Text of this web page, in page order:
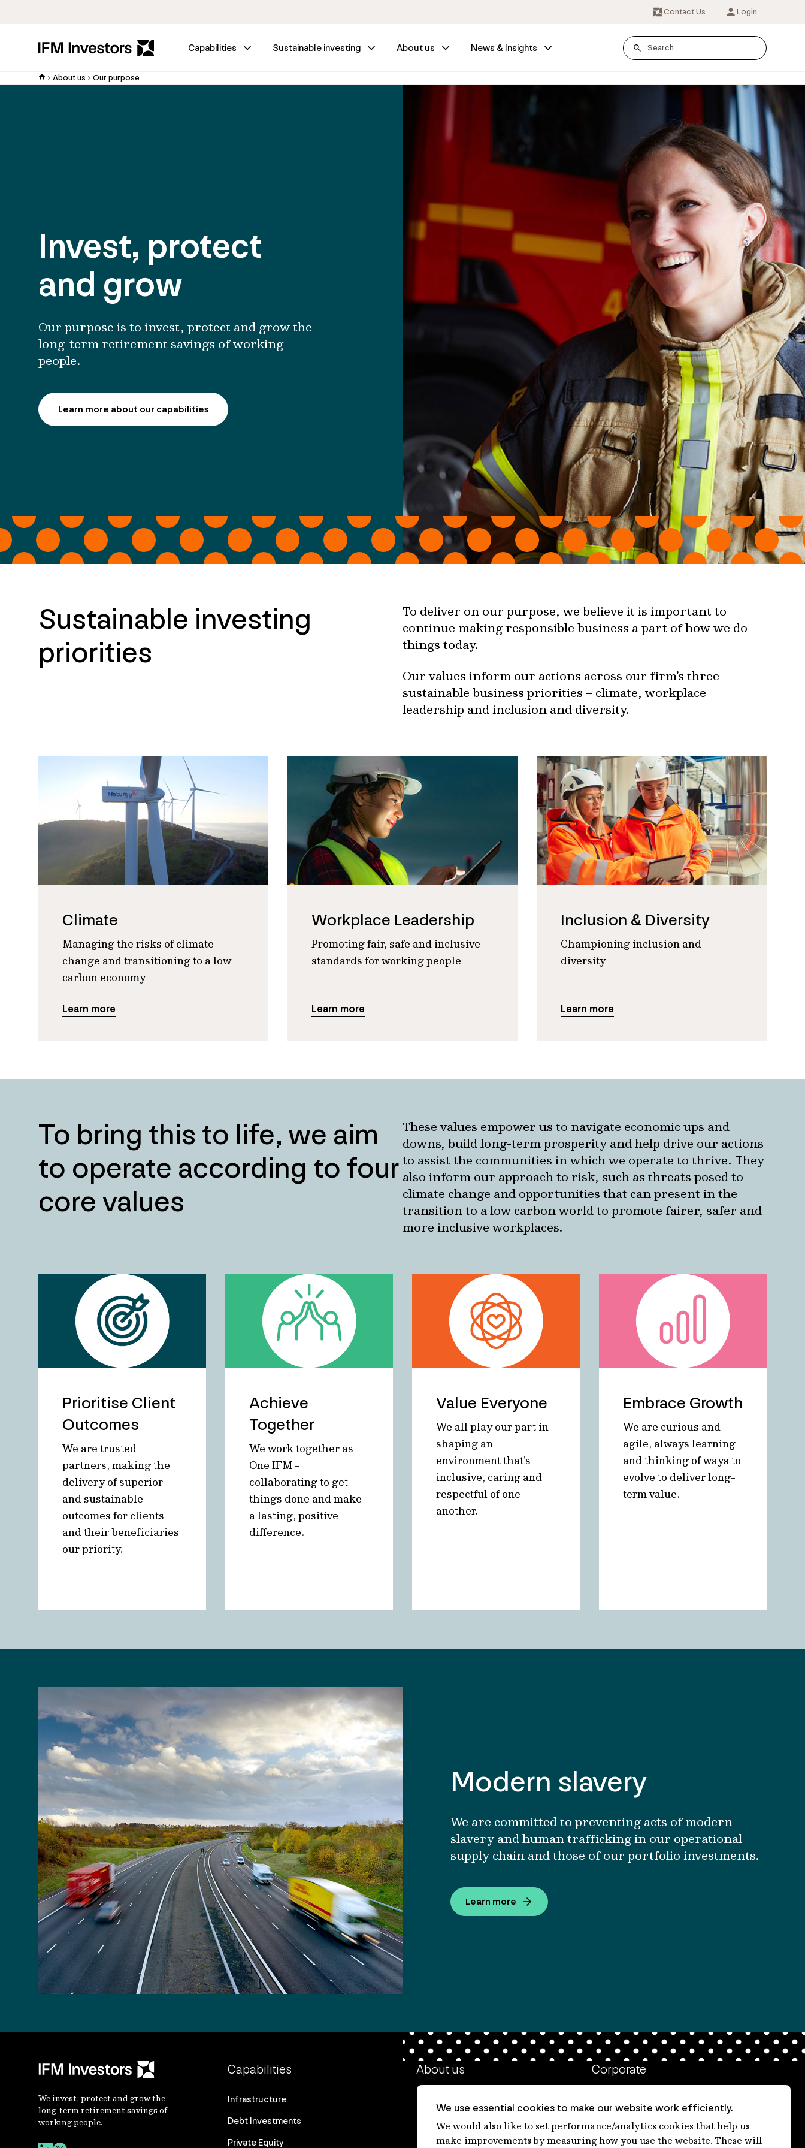
Contact Us Login
Capabilities Sustainable investing About us News & Insights
About us Our purpose
Invest, protect
and grow
Our purpose is to invest, protect and grow the
long-term retirement savings of working
people.
Learn more about our capabilities
Sustainable investing
priorities
To deliver on our purpose, we believe it is important to
continue making responsible business a part of how we do
things today.
Our values inform our actions across our firm’s three
sustainable business priorities – climate, workplace
leadership and inclusion and diversity.
Climate
Managing the risks of climate
change and transitioning to a low
carbon economy
Learn more
Workplace Leadership
Promoting fair, safe and inclusive
standards for working people
Learn more
Inclusion & Diversity
Championing inclusion and
diversity
Learn more
To bring this to life, we aim
to operate according to four
core values
These values empower us to navigate economic ups and
downs, build long-term prosperity and help drive our actions
to assist the communities in which we operate to thrive. They
also inform our approach to risk, such as threats posed to
climate change and opportunities that can present in the
transition to a low carbon world to promote fairer, safer and
more inclusive workplaces.
Prioritise Client
Outcomes
We are trusted
partners, making the
delivery of superior
and sustainable
outcomes for clients
and their beneficiaries
our priority.
Achieve
Together
We work together as
One IFM -
collaborating to get
things done and make
a lasting, positive
difference.
Value Everyone
We all play our part in
shaping an
environment that's
inclusive, caring and
respectful of one
another.
Embrace Growth
We are curious and
agile, always learning
and thinking of ways to
evolve to deliver long-
term value.
Modern slavery
We are committed to preventing acts of modern
slavery and human trafficking in our operational
supply chain and those of our portfolio investments.
Learn more
We invest, protect and grow the
long-term retirement savings of
working people.
Capabilities
Infrastructure
Debt Investments
Private Equity
About us
Our people
Our purpose
Corporate
Ethics contact line
Privacy statement
We use essential cookies to make our website work efficiently.
We would also like to set performance/analytics cookies that help us
make improvements by measuring how you use the website. These will